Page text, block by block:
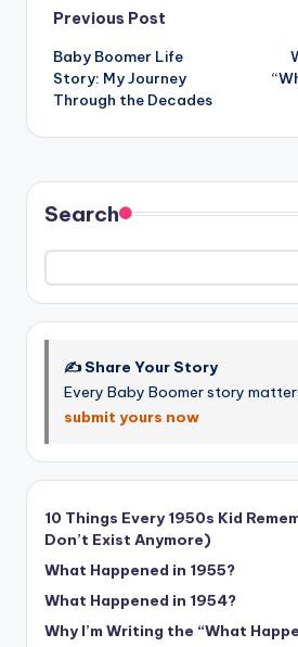
Post
navigation
Previous Post
Baby Boomer Life
Story: My Journey
Through the Decades
Search
✍️ Share Your Story
Every Baby Boomer story
submit yours now
10 Things Every 1950s Kid
Don’t Exist Anymore)
What Happened in 1955?
What Happened in 1954?
Why I’m Writing the “What